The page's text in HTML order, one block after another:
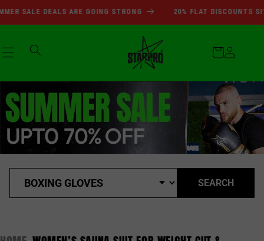
Skip to
SALE DEALS ARE GOING STRONG 20% FLAT DISCOUNTS
SUMMER SALE DEALS ARE
Log
in
Cart
SEARCH